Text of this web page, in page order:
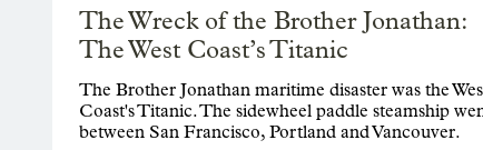
The Wreck of the Brother Jonathan:
The West Coast’s Titanic
The Brother Jonathan maritime disaster was the
Coast's Titanic. The sidewheel paddle steamship
between San Francisco, Portland and Vancouver.